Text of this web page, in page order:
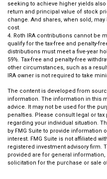
seeking to achieve higher yields
return and principal value of stock
change. And shares, when sold,
cost.
4. Roth IRA contributions cannot be
qualify for the tax-free and penalty-
distributions must meet a five-year
59½. Tax-free and penalty-free
other circumstances, such as a
IRA owner is not required to take
The content is developed from
information. The information in this
advice. It may not be used for the
penalties. Please consult legal or
regarding your individual situation.
by FMG Suite to provide information
interest. FMG Suite is not affiliated
registered investment advisory firm.
provided are for general
solicitation for the purchase or sale